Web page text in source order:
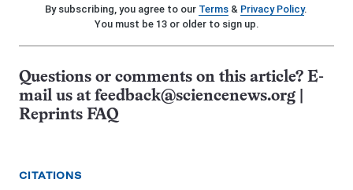
By subscribing, you agree to our Terms& Privacy Policy.
You must be 13 or older to sign up.
Questions or comments on this article? E-
mail us at feedback@sciencenews.org
Reprints FAQ
CITATIONS